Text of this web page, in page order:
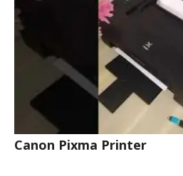
Canon Pixma Printer